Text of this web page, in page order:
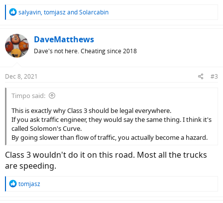
R
c
t
i
s
salyavin, tomjaszandSolarcabin
DaveMatthews
Dave's not here. Cheating since 2018
Dec 8, 2021 #3
Timpo said:
This is exactly why Class 3 should be legal everywhere.
If you ask traffic engineer, they would say the same thing. I think it's
called Solomon's Curve.
By going slower than flow of traffic, you actually become a hazard.
Class 3 wouldn't do it on this road. Most all the trucks
are speeding.
R
tomjasz